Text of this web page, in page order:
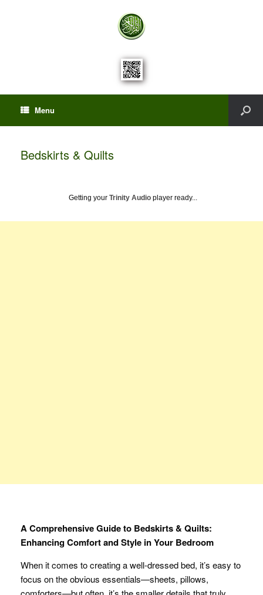
Menu
Bedskirts & Quilts
Getting your Trinity Audio player ready...
A Comprehensive Guide to Bedskirts & Quilts:
Enhancing Comfort and Style in Your Bedroom
When it comes to creating a well-dressed bed, it’s easy to
focus on the obvious essentials—sheets, pillows,